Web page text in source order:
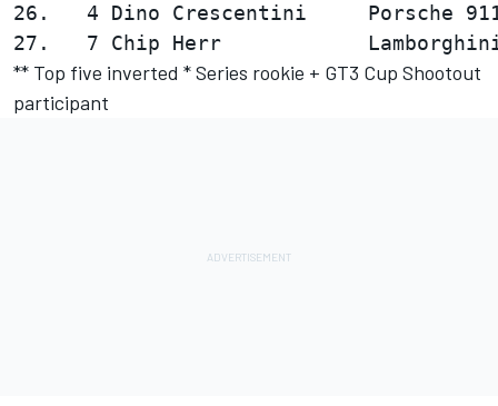
26.   4 Dino Crescentini     Porsche
** Top five inverted * Series rookie + GT3 Cup Shootout
participant